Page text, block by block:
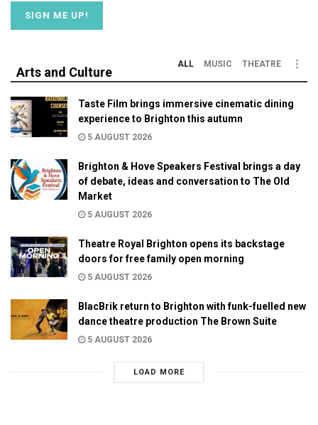
Arts and Culture
ALL MUSIC THEATRE
Taste Film brings immersive cinematic dining
experience to Brighton this autumn
5 AUGUST 2026
Brighton & Hove Speakers Festival brings a day
of debate, ideas and conversation to The Old
Market
5 AUGUST 2026
Theatre Royal Brighton opens its backstage
doors for free family open morning
5 AUGUST 2026
BlacBrik return to Brighton with funk-fuelled new
dance theatre production The Brown Suite
5 AUGUST 2026
LOAD MORE